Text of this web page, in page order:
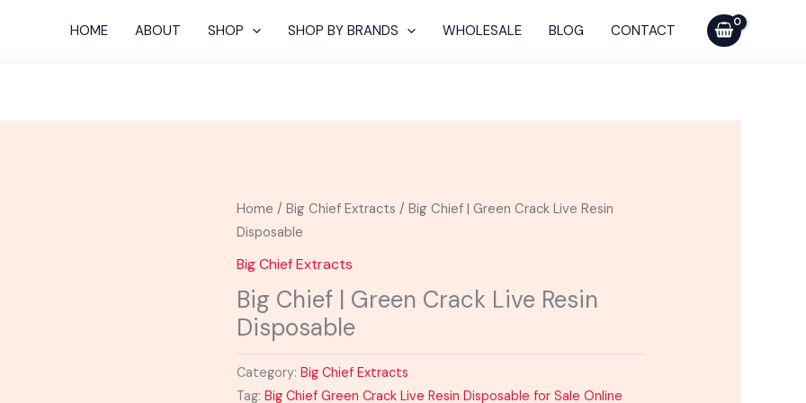
HOME ABOUT SHOP SHOP BY BRANDS WHOLESALE BLOG CONTACT
Home /Big Chief Extracts / Big Chief | Green Crack Live Resin
Disposable
Big Chief Extracts
Big Chief | Green Crack Live Resin
Disposable
Category: Big Chief Extracts
Tag: Big Chief Green Crack Live Resin Disposable for Sale Online